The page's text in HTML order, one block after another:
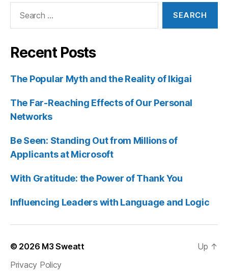
Recent Posts
The Popular Myth and the Reality of Ikigai
The Far-Reaching Effects of Our Personal
Networks
Be Seen: Standing Out from Millions of
Applicants at Microsoft
With Gratitude: the Power of Thank You
Influencing Leaders with Language and Logic
© 2026 M3 Sweatt
Privacy Policy
Up ↑